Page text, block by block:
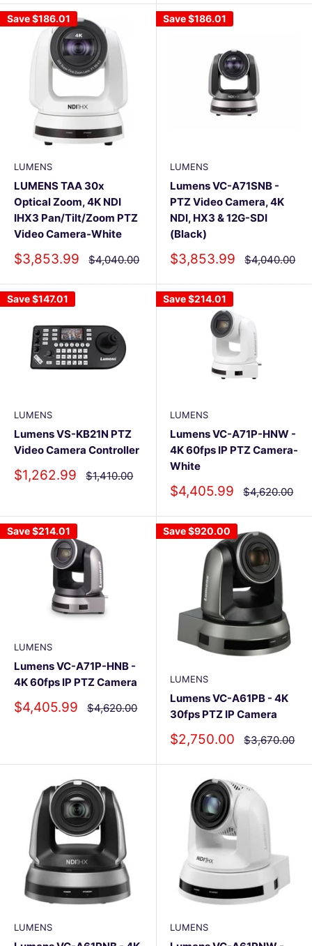
Save$186.01
LUMENS
LUMENS TAA 30x
Optical Zoom, 4K NDI
IHX3 Pan/Tilt/Zoom PTZ
Video Camera-White
Sale
price
$3,853.99 Regular
price
$4,040.00
Save$186.01
LUMENS
Lumens VC-A71SNB -
PTZ Video Camera, 4K
NDI, HX3 & 12G-SDI
(Black)
Sale
price
$3,853.99 Regular
price
$4,040.00
Save$147.01
LUMENS
Lumens VS-KB21N PTZ
Video Camera Controller
Sale
price
$1,262.99 Regular
price
$1,410.00
Save$214.01
LUMENS
Lumens VC-A71P-HNW -
4K 60fps IP PTZ Camera-
White
Sale
price
$4,405.99 Regular
price
$4,620.00
Save$214.01
LUMENS
Lumens VC-A71P-HNB -
4K 60fps IP PTZ Camera
Sale
price
$4,405.99 Regular
price
$4,620.00
Save$920.00
LUMENS
Lumens VC-A61PB - 4K
30fps PTZ IP Camera
Sale
price
$2,750.00 Regular
price
$3,670.00
LUMENS LUMENS